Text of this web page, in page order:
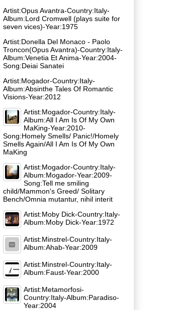
Artist:Opus Avantra-Country:Italy-
Album:Lord Cromwell (plays suite for
seven vices)-Year:1975
Artist:Donella Del Monaco - Paolo
Troncon(Opus Avantra)-Country:Italy-
Album:Venetia Et Anima-Year:2004-
Song:Deiai Sanatei
Artist:Mogador-Country:Italy-
Album:Absinthe Tales Of Romantic
Visions-Year:2012
Artist:Mogador-Country:Italy-
Album:All I Am Is Of My Own
MaKing-Year:2010-
Song:Homely Smells/ Panic!/Homely
Smells Again/All I Am Is Of My Own
MaKing
Artist:Mogador-Country:Italy-
Album:Mogador-Year:2009-
Song:Tell me smiling
child/Mammon's Greed/ Solitary
Bench/Omnia mutantur, nihil interit
Artist:Moby Dick-Country:Italy-
Album:Moby Dick-Year:1972
Artist:Minstrel-Country:Italy-
Album:Ahab-Year:2009
Artist:Minstrel-Country:Italy-
Album:Faust-Year:2000
Artist:Metamorfosi-
Country:Italy-Album:Paradiso-
Year:2004